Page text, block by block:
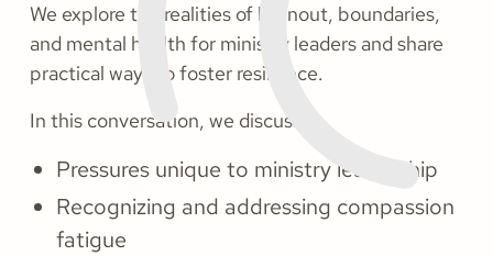
We explore the realities of burnout, boundaries,
and mental health for ministry leaders and share
practical ways to foster resilience.
In this conversation, we discuss:
Pressures unique to ministry leadership
Recognizing and addressing compassion
fatigue